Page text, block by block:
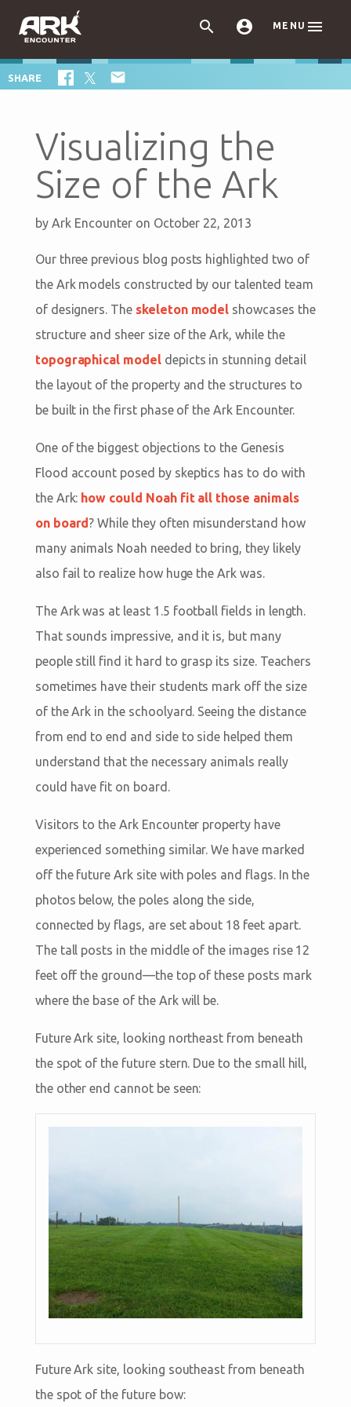
  MENU 
SHARE 
Visualizing the
Size of the Ark
by Ark Encounter on October 22, 2013
Our three previous blog posts highlighted two of
the Ark models constructed by our talented team
of designers. The skeleton model showcases the
structure and sheer size of the Ark, while the
topographical modeldepicts in stunning detail
the layout of the property and the structures to
be built in the first phase of the Ark Encounter.
One of the biggest objections to the Genesis
Flood account posed by skeptics has to do with
the Ark: how could Noah fit all those animals
on board? While they often misunderstand how
many animals Noah needed to bring, they likely
also fail to realize how huge the Ark was.
The Ark was at least 1.5 football fields in length.
That sounds impressive, and it is, but many
people still find it hard to grasp its size. Teachers
sometimes have their students mark off the size
of the Ark in the schoolyard. Seeing the distance
from end to end and side to side helped them
understand that the necessary animals really
could have fit on board.
Visitors to the Ark Encounter property have
experienced something similar. We have marked
off the future Ark site with poles and flags. In the
photos below, the poles along the side,
connected by flags, are set about 18 feet apart.
The tall posts in the middle of the images rise 12
feet off the ground—the top of these posts mark
where the base of the Ark will be.
Future Ark site, looking northeast from beneath
the spot of the future stern. Due to the small hill,
the other end cannot be seen:
Future Ark site, looking southeast from beneath
the spot of the future bow: